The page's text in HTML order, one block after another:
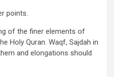
points.
of the finer elements of
Holy Quran. Waqf, Sajdah in
and elongations should